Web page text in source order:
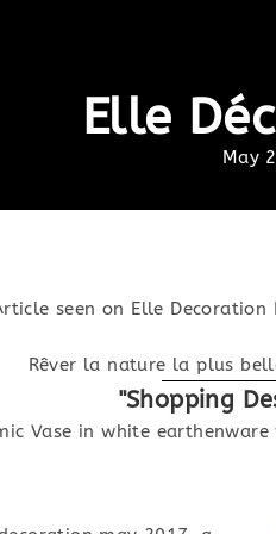
Elle
May
seen on Elle
Rêver la nature la plus
"Shopping
Vase in white